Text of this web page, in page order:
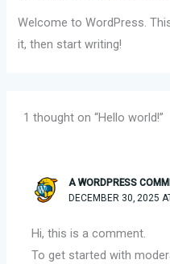
Welcome to WordPress.
it, then start writing!
1 thought on “Hello world!”
A WORDPRESS
DECEMBER 30, 2025
Hi, this is a comment.
To get started with